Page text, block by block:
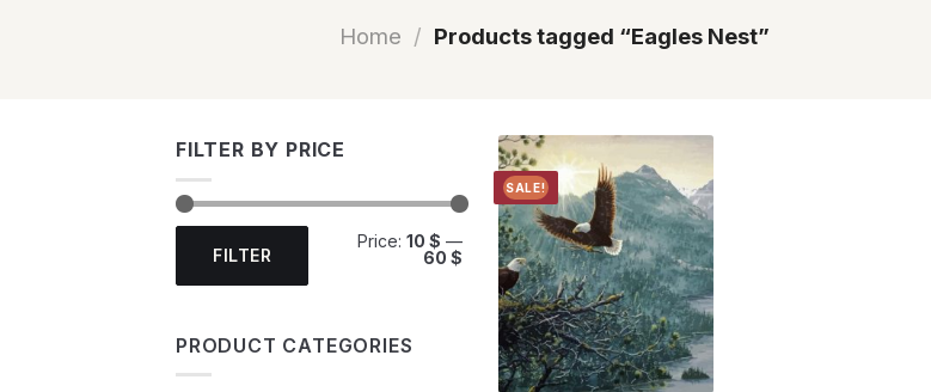
Home / Products tagged “Eagles Nest”
FILTER BY PRICE
Min
price
Max
priceFILTER
Price: 10 $ —
60 $
PRODUCT CATEGORIES
SALE!
Add to
wishlist